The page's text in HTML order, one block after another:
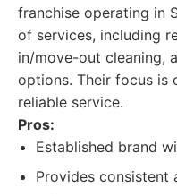
franchise operating in
of services, including
in/move-out cleaning,
options. Their focus is
reliable service.
Pros:
Established brand
Provides consistent